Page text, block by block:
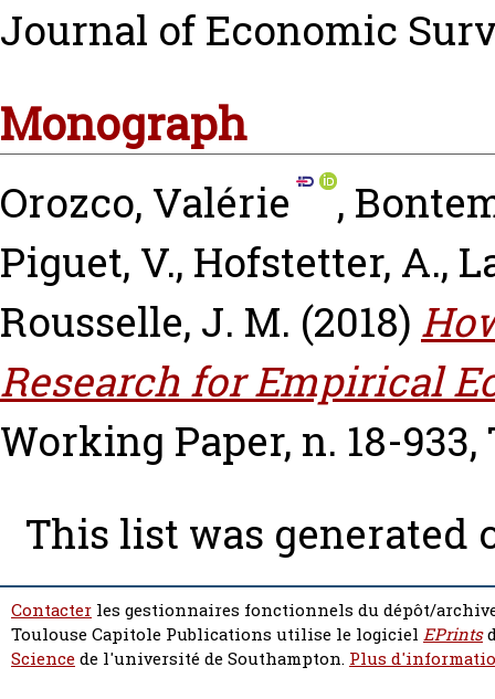
Journal of Economic
Monograph
Orozco, Valérie ,
Piguet, V., Hofstetter, A.,
Rousselle, J. M. (2018)
Research for Empirical
Working Paper, n. 18-933,
This list was generated
Contacter les gestionnaires fonctionnels du dépôt/
Toulouse Capitole Publications utilise le logiciel EPrints
Sciencede l'université de Southampton. Plus